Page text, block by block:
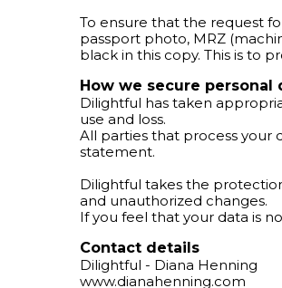
To ensure that the request
passport photo, MRZ
black in this copy. This is to
How we secure personal
Dilightful has taken
use and loss.
All parties that process your
statement.
Dilightful takes the
and unauthorized changes.
If you feel that your data is
Contact details
Dilightful - Diana Henning
www.dianahenning.com